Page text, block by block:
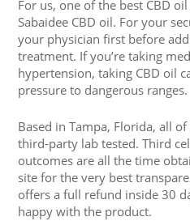
For us, one of the best CBD
Sabaidee CBD oil. For your
your physician first before
treatment. If you’re taking
hypertension, taking CBD oil
pressure to dangerous ranges.
Based in Tampa, Florida, all
third-party lab tested. Third
outcomes are all the time
site for the very best
offers a full refund inside 30
happy with the product.